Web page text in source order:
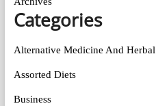
Categories
Alternative Medicine And Herbal
Assorted Diets
Business